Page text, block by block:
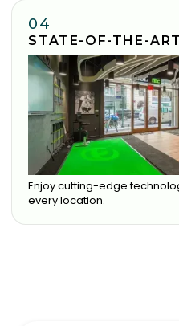
04
STATE-OF-THE-
Enjoy cutting-edge
every location.